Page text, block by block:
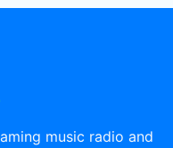
music radio and